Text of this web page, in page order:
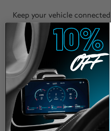
Keep your vehicle
diagnostic cables and
FromOBDII adaptersto
BRP, and Arctic Cat,
LYNK-compatible cablesfor
fleet